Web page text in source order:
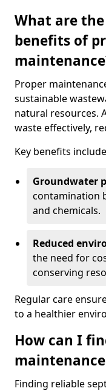
What are
benefits of
Proper
sustainable
natural resources.
waste effectively,
Key benefits
Groundwater
contamination
and chemicals.
Reduced
the need for
conserving
Regular care
to a healthier
How can I
Finding reliable